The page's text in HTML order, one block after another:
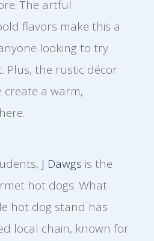
The artful
flavors make this a
looking to try
Plus, the rustic décor
create a warm,
J Dawgs is the
hot dogs. What
hot dog stand has
local chain, known for